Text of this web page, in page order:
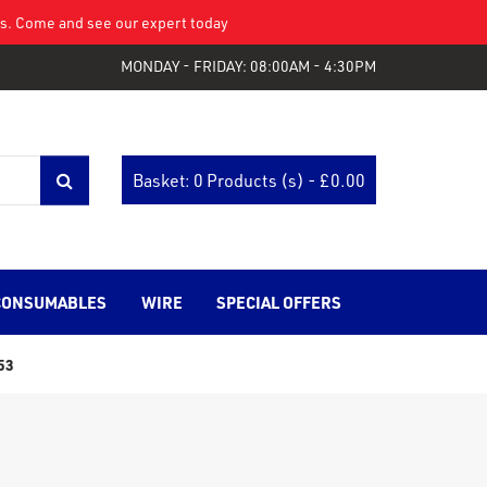
Come and see our expert today
MONDAY - FRIDAY: 08:00AM - 4:30PM
Basket: 0 Products (s) - £0.00
WIRE SPECIAL OFFERS